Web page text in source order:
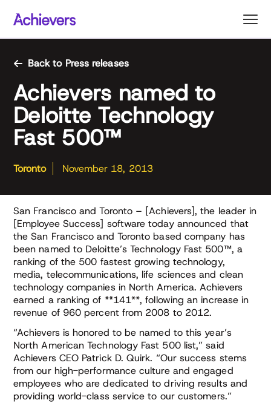
content
Back to Press releases
Achievers named to
Deloitte Technology
Fast 500™
Toronto November 18, 2013
San Francisco and Toronto – [Achievers], the leader in
[Employee Success] software today announced that
the San Francisco and Toronto based company has
been named to Deloitte’s Technology Fast 500™, a
ranking of the 500 fastest growing technology,
media, telecommunications, life sciences and clean
technology companies in North America. Achievers
earned a ranking of **141**, following an increase in
revenue of 960 percent from 2008 to 2012.
“Achievers is honored to be named to this year’s
North American Technology Fast 500 list,” said
Achievers CEO Patrick D. Quirk. “Our success stems
from our high-performance culture and engaged
employees who are dedicated to driving results and
providing world-class service to our customers.”